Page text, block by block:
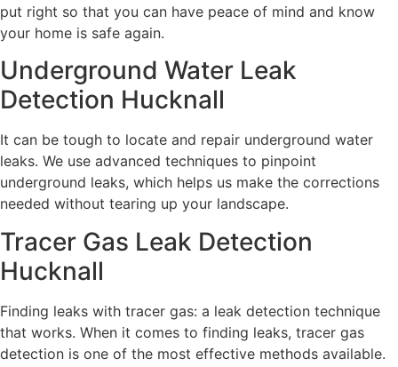
put right so that you can have peace of mind and know
your home is safe again.
Underground Water Leak
Detection Hucknall
It can be tough to locate and repair underground water
leaks. We use advanced techniques to pinpoint
underground leaks, which helps us make the corrections
needed without tearing up your landscape.
Tracer Gas Leak Detection
Hucknall
Finding leaks with tracer gas: a leak detection technique
that works. When it comes to finding leaks, tracer gas
detection is one of the most effective methods available.